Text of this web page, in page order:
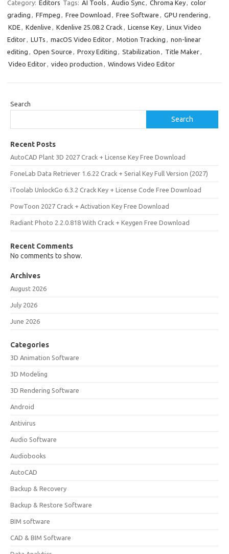
Category: Editors Tags: AI Tools , Audio Sync, Chroma Key, color
grading , FFmpeg , Free Download , Free Software , GPU rendering ,
KDE, Kdenlive , Kdenlive 25.08.2 Crack , License Key, Linux Video
Editor, LUTs , macOS Video Editor, Motion Tracking , non-linear
editing , Open Source , Proxy Editing , Stabilization , Title Maker,
Video Editor, video production , Windows Video Editor
Search
Search
Recent Posts
AutoCAD Plant 3D 2027 Crack + License Key Free Download
FoneLab Data Retriever 1.6.22 Crack + Serial Key Full Version (2027)
iToolab UnlockGo 6.3.2 Crack Key + License Code Free Download
PowToon 2027 Crack + Activation Key Free Download
Radiant Photo 2.2.0.818 With Crack + Keygen Free Download
Recent Comments
No comments to show.
Archives
August 2026
July 2026
June 2026
Categories
3D Animation Software
3D Modeling
3D Rendering Software
Android
Antivirus
Audio Software
Audiobooks
AutoCAD
Backup & Recovery
Backup & Restore Software
BIM software
CAD & BIM Software